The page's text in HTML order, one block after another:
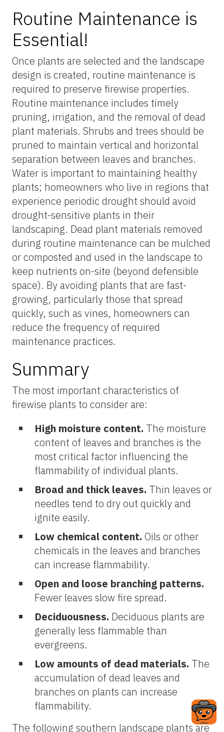
Routine Maintenance is
Essential!
Once plants are selected and the landscape
design is created, routine maintenance is
required to preserve firewise properties.
Routine maintenance includes timely
pruning, irrigation, and the removal of dead
plant materials. Shrubs and trees should be
pruned to maintain vertical and horizontal
separation between leaves and branches.
Water is important to maintaining healthy
plants; homeowners who live in regions that
experience periodic drought should avoid
drought-sensitive plants in their
landscaping. Dead plant materials removed
during routine maintenance can be mulched
or composted and used in the landscape to
keep nutrients on-site (beyond defensible
space). By avoiding plants that are fast-
growing, particularly those that spread
quickly, such as vines, homeowners can
reduce the frequency of required
maintenance practices.
Summary
The most important characteristics of
firewise plants to consider are:
High moisture content. The moisture
content of leaves and branches is the
most critical factor influencing the
flammability of individual plants.
Broad and thick leaves. Thin leaves or
needles tend to dry out quickly and
ignite easily.
Low chemical content. Oils or other
chemicals in the leaves and branches
can increase flammability.
Open and loose branching patterns.
Fewer leaves slow fire spread.
Deciduousness. Deciduous plants are
generally less flammable than
evergreens.
Low amounts of dead materials. The
accumulation of dead leaves and
branches on plants can increase
flammability.
The following southern landscape plants are